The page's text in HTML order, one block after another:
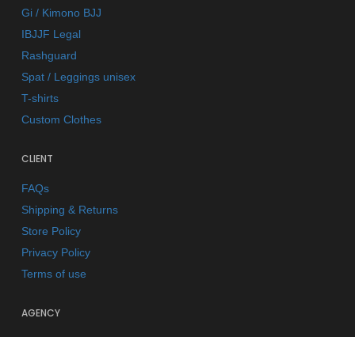
Gi / Kimono BJJ
IBJJF Legal
Rashguard
Spat / Leggings unisex
T-shirts
Custom Clothes
CLIENT
FAQs
Shipping & Returns
Store Policy
Privacy Policy
Terms of use
AGENCY